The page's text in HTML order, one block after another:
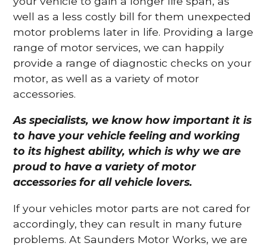
well as a less costly bill for them unexpected
motor problems later in life. Providing a large
range of motor services, we can happily
provide a range of diagnostic checks on your
motor, as well as a variety of motor
accessories.
As specialists, we know how important it is
to have your vehicle feeling and working
to its highest ability, which is why we are
proud to have a variety of motor
accessories for all vehicle lovers.
If your vehicles motor parts are not cared for
accordingly, they can result in many future
problems. At Saunders Motor Works, we are